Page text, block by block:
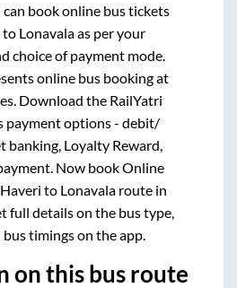
book online bus tickets
to Lonavalaas per your
choice of payment mode.
online bus booking at
Download the RailYatri
payment options - debit/
banking, Loyalty Reward,
Now book Online
Haveri to Lonavalaroute in
full details on the bus type,
timings on the app.
on this bus route